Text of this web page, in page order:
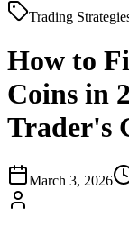
Trading
How to
Coins in
Trader's
March 3, 2026